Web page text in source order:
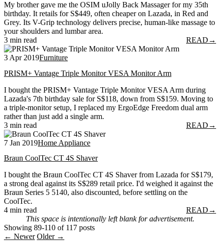
My brother gave me the OSIM uJolly Back Massager for my 35th
birthday. It retails for S$449, often cheaper on Lazada, in Red and
Grey. Its V-Grip technology delivers precise, human-like massage to
your shoulders and lumbar area.
3 min read
READ →
3 Apr 2019Furniture
PRISM+ Vantage Triple Monitor VESA Monitor Arm
I bought the PRISM+ Vantage Triple Monitor VESA Arm during
Lazada's 7th birthday sale for S$118, down from S$159. Moving to
a triple-monitor setup, I replaced my ErgoEdge Freedom dual arm
rather than just add a single arm.
3 min read
READ →
7 Jan 2019Home Appliance
Braun CoolTec CT 4S Shaver
I bought the Braun CoolTec CT 4S Shaver from Lazada for S$179,
a strong deal against its S$289 retail price. I'd weighed it against the
Braun Series 5 5140, also discounted, before settling on the
CoolTec.
4 min read
READ →
This space is intentionally left blank for advertisement.
Showing 89-110 of 117 posts
← Newer Older →